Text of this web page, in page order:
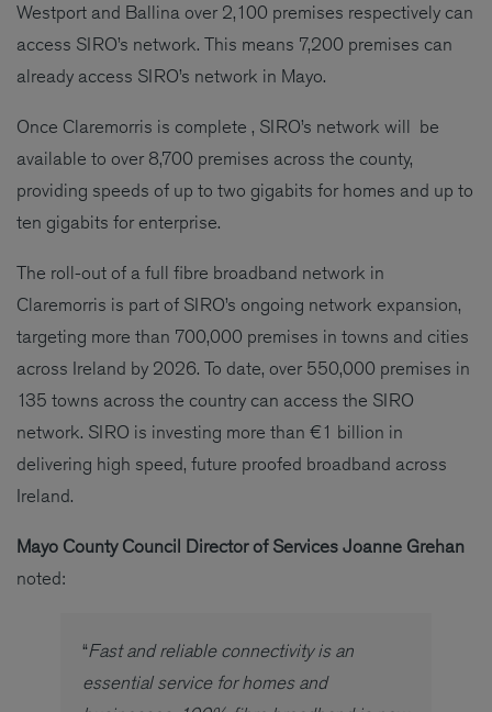
Westport and Ballina over 2,100 premises respectively can
access SIRO’s network. This means 7,200 premises can
already access SIRO’s network in Mayo.
Once Claremorris is complete , SIRO’s network will be
available to over 8,700 premises across the county,
providing speeds of up to two gigabits for homes and up to
ten gigabits for enterprise.
The roll-out of a full fibre broadband network in
Claremorris is part of SIRO’s ongoing network expansion,
targeting more than 700,000 premises in towns and cities
across Ireland by 2026. To date, over 550,000 premises in
135 towns across the country can access the SIRO
network. SIRO is investing more than €1 billion in
delivering high speed, future proofed broadband across
Ireland.
Mayo County Council Director of Services Joanne Grehan
noted:
“Fast and reliable connectivity is an
essential service for homes and